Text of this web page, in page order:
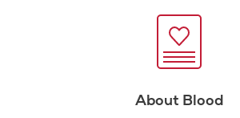
About Blood